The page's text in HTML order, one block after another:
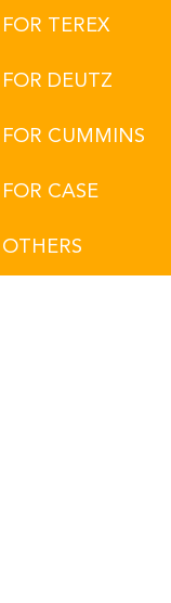
FOR TEREX
FOR DEUTZ
FOR CUMMINS
FOR CASE
OTHERS